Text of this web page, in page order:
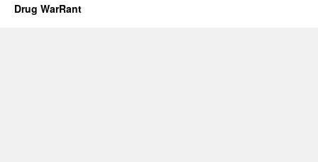
Drug WarRant